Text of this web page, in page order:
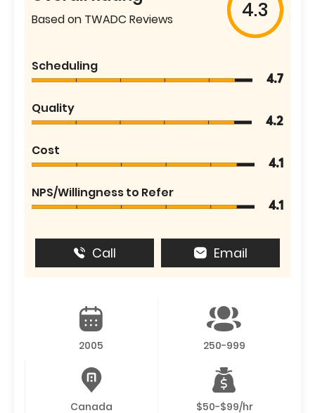
Based on TWADC Reviews 4.3
Scheduling
4.7
Quality
4.2
Cost
4.1
NPS/Willingness to Refer
4.1
Call Email
2005 250-999
Canada $50-$99/hr